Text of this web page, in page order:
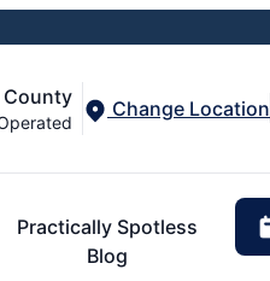
County Change Location
Practically Spotless
Blog